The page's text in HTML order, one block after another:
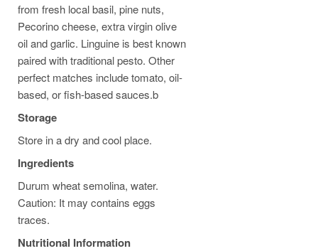
from fresh local basil, pine nuts,
Pecorino cheese, extra virgin olive
oil and garlic. Linguine is best known
paired with traditional pesto. Other
perfect matches include tomato, oil-
based, or fish-based sauces.b
Storage
Store in a dry and cool place.
Ingredients
Durum wheat semolina, water.
Caution: It may contains eggs
traces.
Nutritional Information